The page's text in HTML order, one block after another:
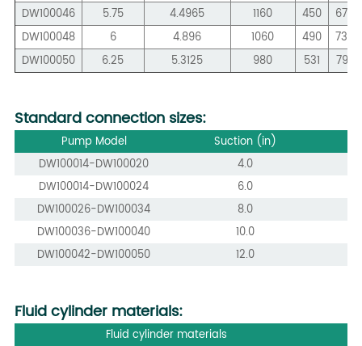
DW100046
5.75 4.4965 1160 450
674
DW100048
6 4.896 1060 490
734
DW100050
6.25 5.3125 980 531 797
Standard connection sizes:
Pump Model Suction (in)
DW100014-DW100020
4.0
DW100014-DW100024
6.0
DW100026-DW100034
8.0
DW100036-DW100040
10.0
DW100042-DW100050
12.0
Fluid cylinder materials:
Fluid cylinder materials